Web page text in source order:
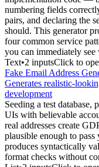
numbering fields
pairs, and declaring the
should. This generator
four common service
you can immediately see
Text•2 inputsClick to
Fake Email Address
Generates realistic-
development
Seeding a test
UIs with believable
real addresses create
plausible enough to
produces syntactically
format checks without